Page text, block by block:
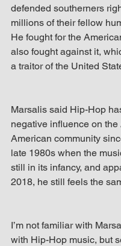
defended southerners
millions of their fellow
He fought for the
also fought against it,
a traitor of the United
Marsalis said Hip-Hop
negative influence on the
American community
late 1980s when the
still in its infancy, and
2018, he still feels the
I’m not familiar with
with Hip-Hop music, but